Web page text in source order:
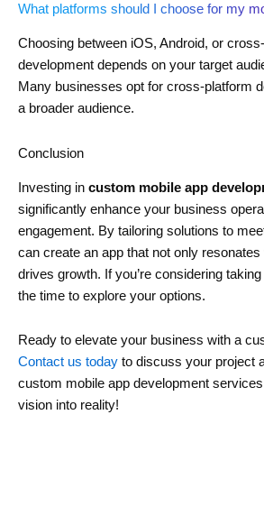
What platforms should I choose for my
Choosing between iOS, Android, or
development depends on your target
Many businesses opt for cross-platform
a broader audience.
Conclusion
Investing in custom mobile app
significantly enhance your business
engagement. By tailoring solutions to
can create an app that not only
drives growth. If you’re considering
the time to explore your options.
Ready to elevate your business with a
Contact us today to discuss your project
custom mobile app development
vision into reality!